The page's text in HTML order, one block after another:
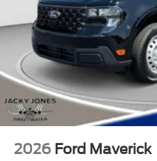
2026 Ford Maverick